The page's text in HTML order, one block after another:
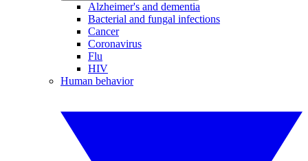
Alzheimer's and dementia
Bacterial and fungal infections
Cancer
Coronavirus
Flu
HIV
Human behavior